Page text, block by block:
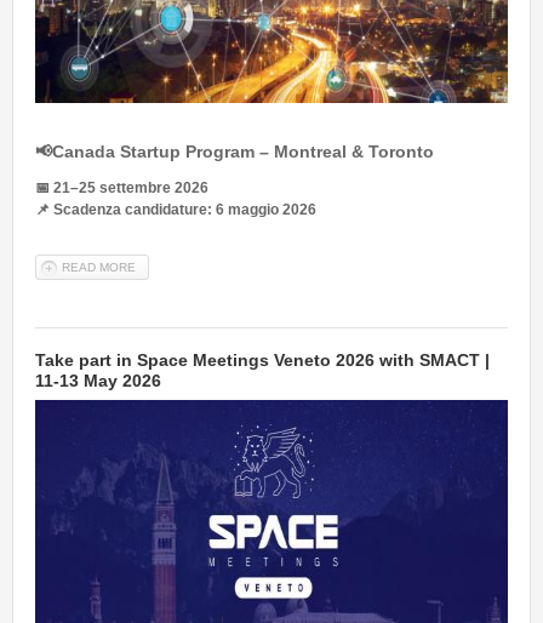
📢Canada Startup Program – Montreal & Toronto
📅 21–25 settembre 2026
📌 Scadenza candidature: 6 maggio 2026
READ MORE
Take part in Space Meetings Veneto 2026 with SMACT |
11-13 May 2026